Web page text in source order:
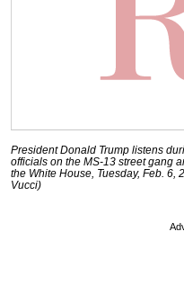
President Donald Trump listens
officials on the MS-13 street gang
the White House, Tuesday, Feb. 6,
Vucci)